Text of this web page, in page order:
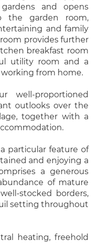
and opens
the garden room,
and family
provides further
breakfast room
utility room and a
working from home.
proportioned
outlooks over the
together with a
particular feature of
and enjoying a
a generous
of mature
stocked borders,
setting throughout
heating, freehold